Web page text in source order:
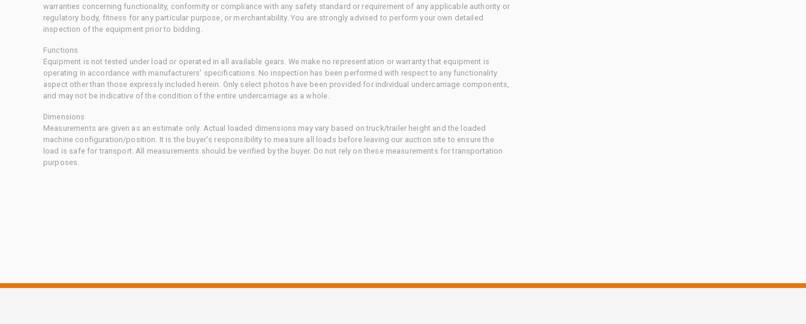
warranties concerning functionality, conformity or compliance with any safety standard or requirement of any applicable authority or
regulatory body, fitness for any particular purpose, or merchantability. You are strongly advised to perform your own detailed
inspection of the equipment prior to bidding.
Functions
Equipment is not tested under load or operated in all available gears. We make no representation or warranty that equipment is
operating in accordance with manufacturers' specifications. No inspection has been performed with respect to any functionality
aspect other than those expressly included herein. Only select photos have been provided for individual undercarriage components,
and may not be indicative of the condition of the entire undercarriage as a whole.
Dimensions
Measurements are given as an estimate only. Actual loaded dimensions may vary based on truck/trailer height and the loaded
machine configuration/position. It is the buyer's responsibility to measure all loads before leaving our auction site to ensure the
load is safe for transport. All measurements should be verified by the buyer. Do not rely on these measurements for transportation
purposes.